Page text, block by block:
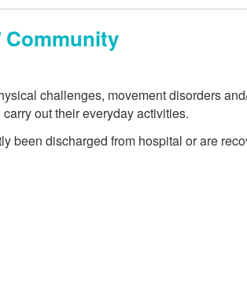
Community
challenges, movement disorders
out their everyday activities.
been discharged from hospital or are